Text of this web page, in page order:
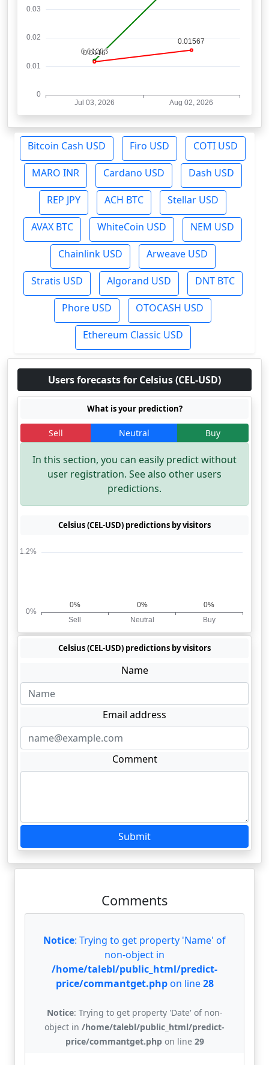
Bitcoin Cash USD Firo USD COTI USD
MARO INR Cardano USD Dash USD
REP JPY ACH BTC Stellar USD
AVAX BTC WhiteCoin USD NEM USD
Chainlink USD Arweave USD
Stratis USD Algorand USD DNT BTC
Phore USD OTOCASH USD
Ethereum Classic USD
Users forecasts for Celsius (CEL-USD)
What is your prediction?
Sell Neutral Buy
In this section, you can easily predict without
user registration. See also other users
predictions.
Celsius (CEL-USD) predictions by visitors
Celsius (CEL-USD) predictions by visitors
Name
Email address
Comment
Submit
Comments
Notice: Trying to get property 'Name' of
non-object in
/home/talebl/public_html/predict-
price/commantget.phpon line28
Notice: Trying to get property 'Date' of non-
object in /home/talebl/public_html/predict-
price/commantget.phpon line 29